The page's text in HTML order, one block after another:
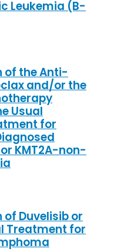
Leukemia (B-
of the Anti-
and/or the
Usual
for
KMT2A-non-
Duvelisib or
Treatment for